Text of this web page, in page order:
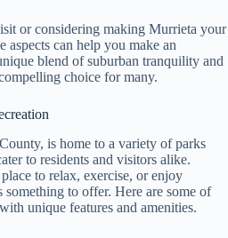
or considering making Murrieta your
aspects can help you make an
blend of suburban tranquility and
choice for many.
is home to a variety of parks
to residents and visitors alike.
to relax, exercise, or enjoy
to offer. Here are some of
unique features and amenities.